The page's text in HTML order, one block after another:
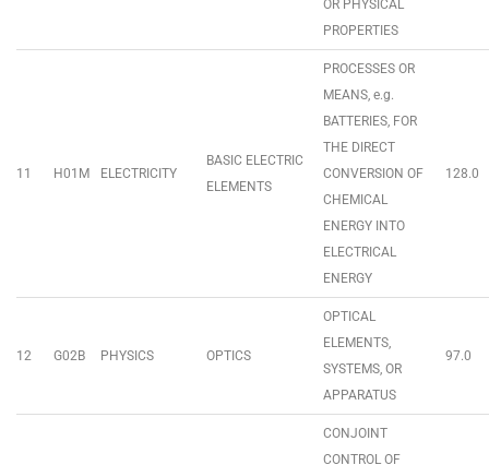
OR PHYSICAL
PROPERTIES
11 H01M ELECTRICITY
BASIC ELECTRIC
ELEMENTS
PROCESSES OR
MEANS, e.g.
BATTERIES, FOR
THE DIRECT
CONVERSION OF
CHEMICAL
ENERGY INTO
ELECTRICAL
ENERGY
128.0
12 G02B PHYSICS OPTICS
OPTICAL
ELEMENTS,
SYSTEMS, OR
APPARATUS
97.0
CONJOINT
CONTROL OF